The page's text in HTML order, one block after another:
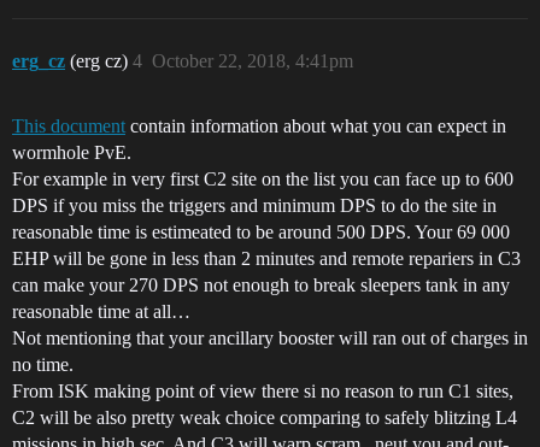
erg_cz (erg cz) October 22, 2018, 4:41pm
4
This document contain information about what you can expect in
wormhole PvE.
For example in very first C2 site on the list you can face up to 600
DPS if you miss the triggers and minimum DPS to do the site in
reasonable time is estimeated to be around 500 DPS. Your 69 000
EHP will be gone in less than 2 minutes and remote repariers in C3
can make your 270 DPS not enough to break sleepers tank in any
reasonable time at all…
Not mentioning that your ancillary booster will ran out of charges in
no time.
From ISK making point of view there si no reason to run C1 sites,
C2 will be also pretty weak choice comparing to safely blitzing L4